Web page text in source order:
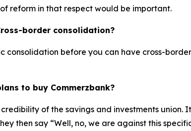
reform in that respect would be important.
border consolidation?
consolidation before you can have cross-
to buy Commerzbank?
of the savings and investments union.
then say “Well, no, we are against this